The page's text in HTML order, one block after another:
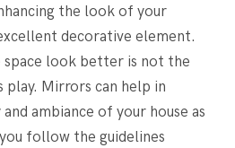
the look of your
decorative element.
space look better is not the
Mirrors can help in
ambiance of your house as
follow the guidelines